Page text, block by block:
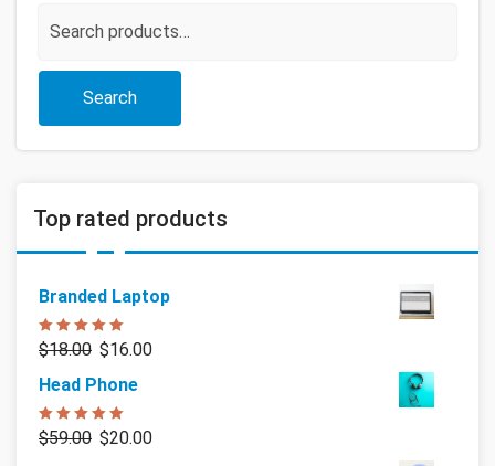
for:
Search
Top rated products
Branded Laptop
Rated
5.00
out of 5
$18.00 $16.00
Head Phone
Rated
5.00
out of 5
$59.00 $20.00